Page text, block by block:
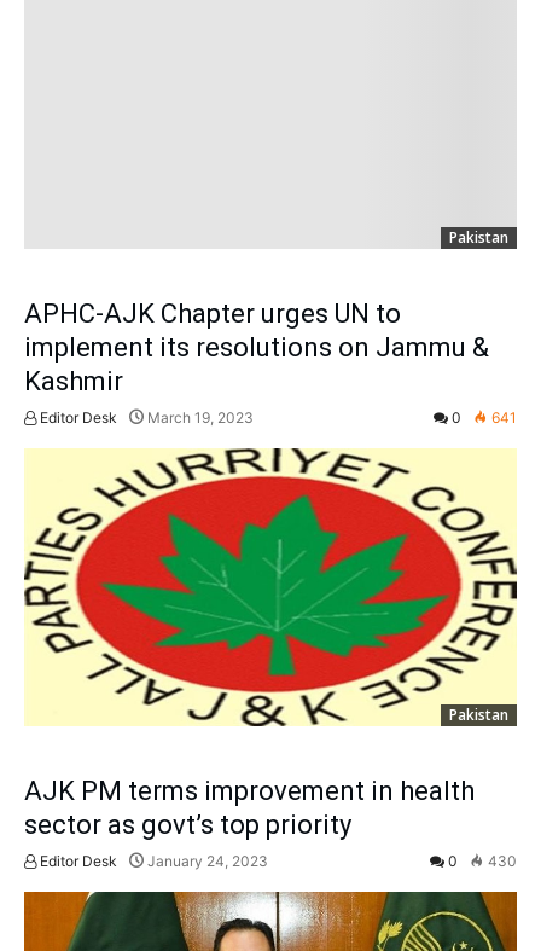
Pakistan
APHC-AJK Chapter urges UN to
implement its resolutions on Jammu &
Kashmir
Editor Desk March 19, 2023 0 641
Pakistan
AJK PM terms improvement in health
sector as govt’s top priority
Editor Desk January 24, 2023 0 430